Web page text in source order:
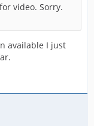
video. Sorry.
available I just